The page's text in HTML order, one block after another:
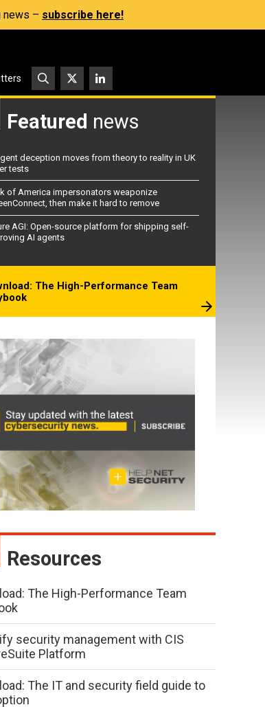
news – subscribe here!
Featured news
deception moves from theory to reality in UK
tests
of America impersonators weaponize
then make it hard to remove
AGI: Open-source platform for shipping self-
AI agents
The High-Performance Team
Resources
The High-Performance Team
security management with CIS
Platform
The IT and security field guide to